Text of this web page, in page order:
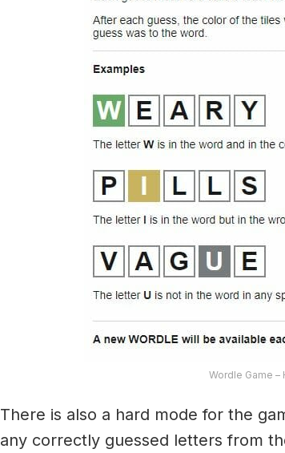
Wordle Game –
There is also a hard mode for the
any correctly guessed letters from